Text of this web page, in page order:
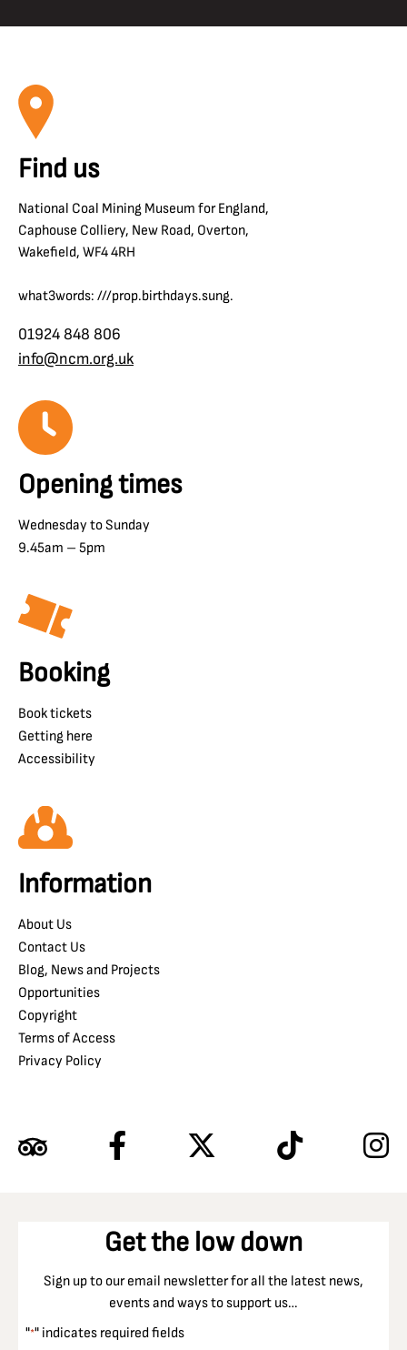
Find us
National Coal Mining Museum for England,
Caphouse Colliery, New Road, Overton,
Wakefield, WF4 4RH
what3words: ///prop.birthdays.sung.
01924 848 806
info@ncm.org.uk
Opening times
Wednesday to Sunday
9.45am – 5pm
Booking
Book tickets
Getting here
Accessibility
Information
About Us
Contact Us
Blog, News and Projects
Opportunities
Copyright
Terms of Access
Privacy Policy
Get the low down
Sign up to our email newsletter for all the latest news,
events and ways to support us…
"*" indicates required fields